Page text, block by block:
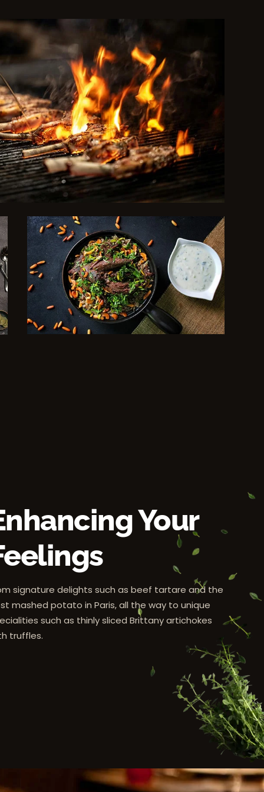
Your
signature delights such as beef tartare and the
mashed potato in Paris, all the way to unique
such as thinly sliced Brittany artichokes
truffles.